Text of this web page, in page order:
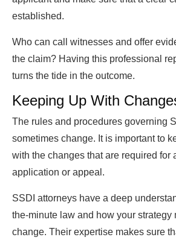
established.
Who can call witnesses and offer
the claim? Having this professional
turns the tide in the outcome.
Keeping Up With
The rules and procedures governing
sometimes change. It is important to
with the changes that are required for
application or appeal.
SSDI attorneys have a deep
the-minute law and how your strategy
change. Their expertise makes sure